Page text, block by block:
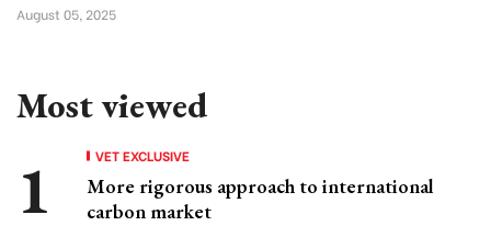
August 05, 2025
Most viewed
VET EXCLUSIVE
More rigorous approach to international
carbon market